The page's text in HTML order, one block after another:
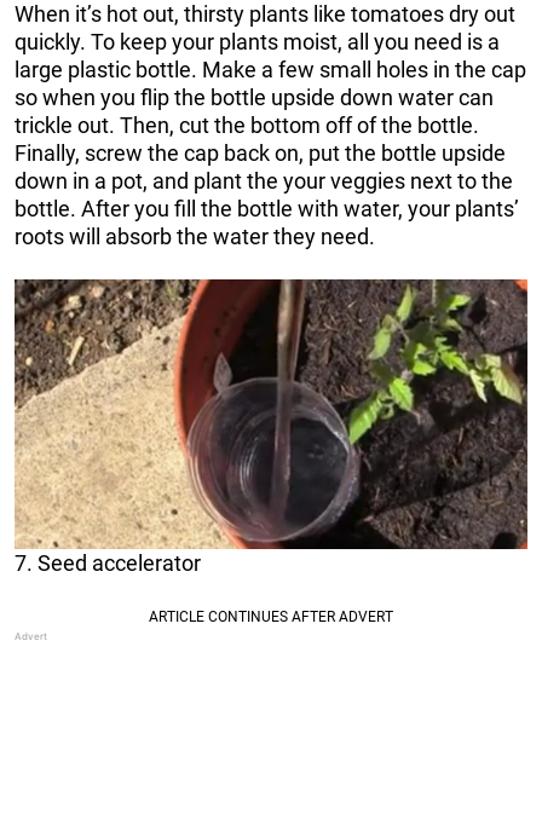
When it’s hot out, thirsty plants like tomatoes dry out
quickly. To keep your plants moist, all you need is a
large plastic bottle. Make a few small holes in the cap
so when you flip the bottle upside down water can
trickle out. Then, cut the bottom off of the bottle.
Finally, screw the cap back on, put the bottle upside
down in a pot, and plant the your veggies next to the
bottle. After you fill the bottle with water, your plants’
roots will absorb the water they need.
7. Seed accelerator